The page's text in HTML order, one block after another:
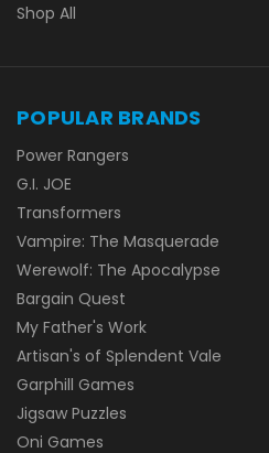
Shop All
POPULAR BRANDS
Power Rangers
G.I. JOE
Transformers
Vampire: The Masquerade
Werewolf: The Apocalypse
Bargain Quest
My Father's Work
Artisan's of Splendent Vale
Garphill Games
Jigsaw Puzzles
Oni Games